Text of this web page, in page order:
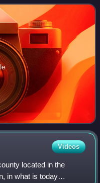
Videos
located in the
in what is today